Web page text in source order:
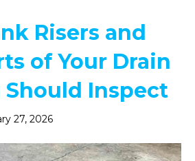
Risers and
of Your Drain
Should Inspect
27, 2026